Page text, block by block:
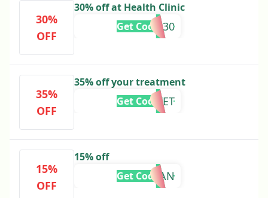
30%
OFF
30% off at Health Clinic
GOTIME30
Get Code
35%
OFF
35% off your treatment
USAVET
Get Code
15%
OFF
15% off
KRISTIAN
Get Code